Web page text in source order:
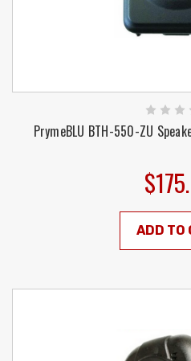
PrymeBLU BTH-550-ZU
ADD TO